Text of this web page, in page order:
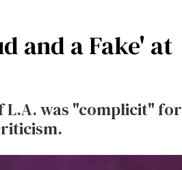
and a Fake' at
L.A. was "complicit" for